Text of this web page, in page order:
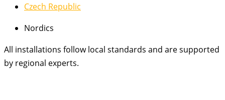
Czech Republic
Nordics
All installations follow local standards and are supported
by regional experts.